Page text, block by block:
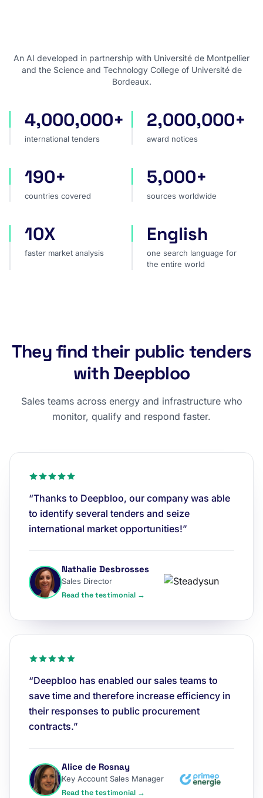
An AI developed in partnership with Université de Montpellier
and the Science and Technology College of Université de
Bordeaux.
international tenders
4,000,000+
international tenders
award notices
2,000,000+
award notices
countries covered
190+
countries covered
sources worldwide
5,000+
sources worldwide
faster market analysis
10X
faster market analysis
one search language for
English
one search language for
the entire world
They find their public tenders
with Deepbloo
Sales teams across energy and infrastructure who
monitor, qualify and respond faster.
“Thanks to Deepbloo, our company was able
to identify several tenders and seize
international market opportunities!”
Nathalie Desbrosses
Sales Director
Read the testimonial →
“Deepbloo has enabled our sales teams to
save time and therefore increase efficiency in
their responses to public procurement
contracts.”
Alice de Rosnay
Key Account Sales Manager
Read the testimonial →